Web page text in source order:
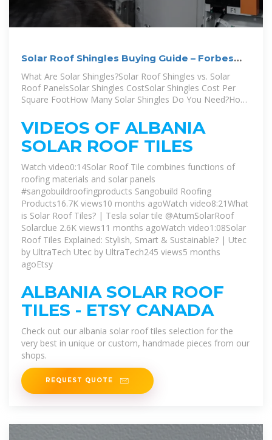
Solar Roof Shingles Buying Guide – Forbes
Home
What Are Solar Shingles?Solar Roof Shingles vs. Solar
Roof PanelsSolar Shingles CostSolar Shingles Cost Per
Square FootHow Many Solar Shingles Do You Need?How
Solar shingles, or solar roof tiles, are made of slim
photovoltaic (PV) sheets that either overlay or replace the
existing shingles on a roof. They absorb sunlight and
energy as opposed to electricity, for example,
homeowners will save money on monthly bills and
eventuSee more on forbes Author: Barbara Zito
VIDEOS OF ALBANIA
SOLAR ROOF TILES
Watch video0:14Solar Roof Tile combines functions of
roofing materials and solar panels
#sangobuildroofingproducts Sangobuild Roofing
Products16.7K views10 months agoWatch video8:21What
is Solar Roof Tiles? | Tesla solar tile ‪@AtumSolarRoof‬
Solarclue 2.6K views11 months agoWatch video1:08Solar
Roof Tiles Explained: Stylish, Smart & Sustainable? | Utec
by UltraTech Utec by UltraTech245 views5 months
agoEtsy
ALBANIA SOLAR ROOF
TILES - ETSY CANADA
Check out our albania solar roof tiles selection for the
very best in unique or custom, handmade pieces from our
shops.
REQUEST QUOTE